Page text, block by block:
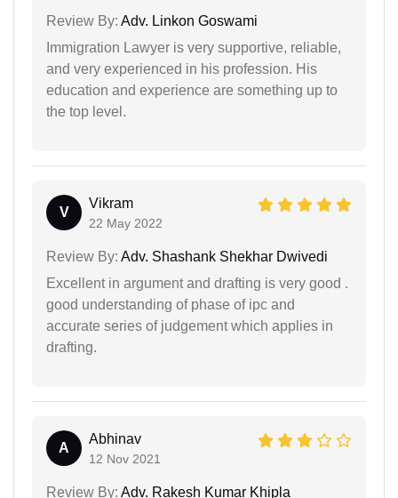
Review By: Adv. Linkon Goswami
Immigration Lawyer is very supportive, reliable,
and very experienced in his profession. His
education and experience are something up to
the top level.
V
Vikram
22 May 2022
Review By: Adv. Shashank Shekhar Dwivedi
Excellent in argument and drafting is very good .
good understanding of phase of ipc and
accurate series of judgement which applies in
drafting.
A
Abhinav
12 Nov 2021
Review By: Adv. Rakesh Kumar Khipla